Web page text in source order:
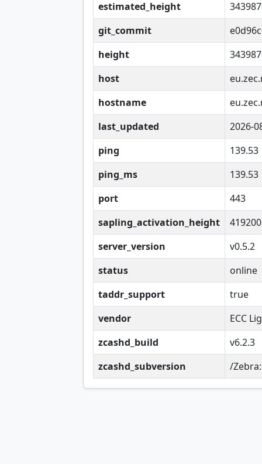
estimated_height
git_commit
height
host
hostname
last_updated
2026-
ping
139.53
ping_ms
139.53
port
443
sapling_activation_height
419200
server_version
v0.5.2
status
online
taddr_support
true
vendor
ECC
zcashd_build
v6.2.3
zcashd_subversion
/